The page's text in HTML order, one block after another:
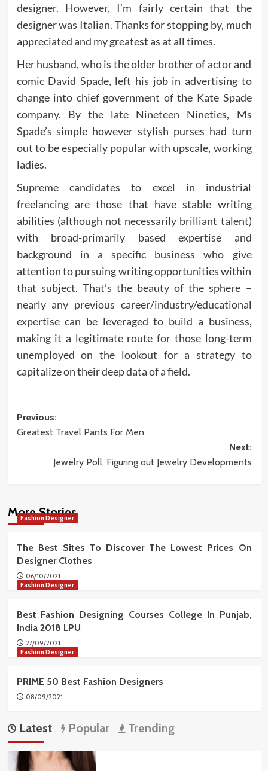
designer. However, I’m fairly certain that the
designer was Italian. Thanks for stopping by, much
appreciated and my greatest as at all times.
Her husband, who is the older brother of actor and
comic David Spade, left his job in advertising to
change into chief government of the Kate Spade
company. By the late Nineteen Nineties, Ms
Spade’s simple however stylish purses had turn
out to be especially popular with upscale, working
ladies.
Supreme candidates to excel in industrial
freelancing are those that have stable writing
abilities (although not necessarily brilliant talent)
with broad-primarily based expertise and
background in a specific business who give
attention to pursuing writing opportunities within
that subject. That’s the beauty of the sphere –
nearly any previous career/industry/educational
expertise can be leveraged to build a business,
making it a legitimate route for those long-term
unemployed on the lookout for a strategy to
capitalize on their deep data of a field.
Post
navigation
Previous:
Greatest Travel Pants For Men
Next:
Jewelry Poll, Figuring out Jewelry Developments
More Stories
Fashion Designer
The Best Sites To Discover The Lowest Prices On
Designer Clothes
06/10/2021
Fashion Designer
Best Fashion Designing Courses College In Punjab,
India 2018 LPU
27/09/2021
Fashion Designer
PRIME 50 Best Fashion Designers
08/09/2021
Latest Popular Trending